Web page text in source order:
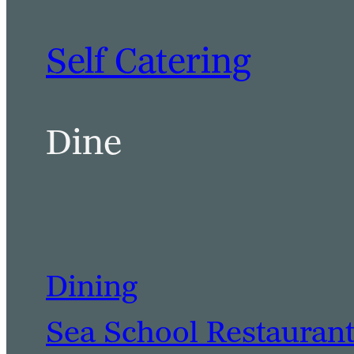
Self Catering
Dine
Dining
Sea School Restaurant